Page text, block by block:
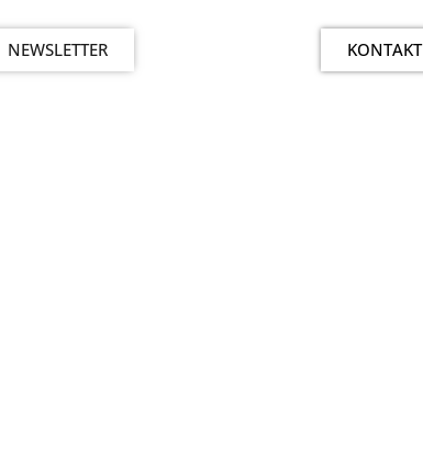
NEWSLETTER KONTAKT